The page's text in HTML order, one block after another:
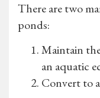
There are two
ponds:
Maintain
an aquatic
Convert to